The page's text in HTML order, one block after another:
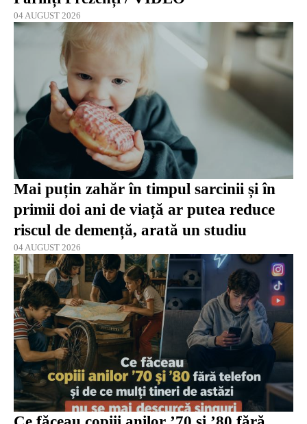
04 AUGUST 2026
Mai puțin zahăr în timpul sarcinii și în
primii doi ani de viață ar putea reduce
riscul de demență, arată un studiu
04 AUGUST 2026